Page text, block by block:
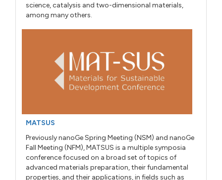
science, catalysis and two-dimensional materials,
among many others.
MATSUS
Previously nanoGe Spring Meeting (NSM) and nanoGe
Fall Meeting (NFM), MATSUS is a multiple symposia
conference focused on a broad set of topics of
advanced materials preparation, their fundamental
properties, and their applications, in fields such as